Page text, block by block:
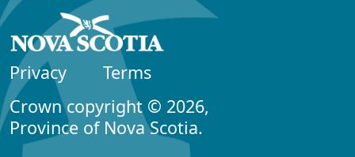
Privacy
Terms
Crown copyright © 2026,
Province of Nova Scotia.